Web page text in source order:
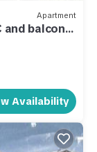
Apartment
and balcony
Availability